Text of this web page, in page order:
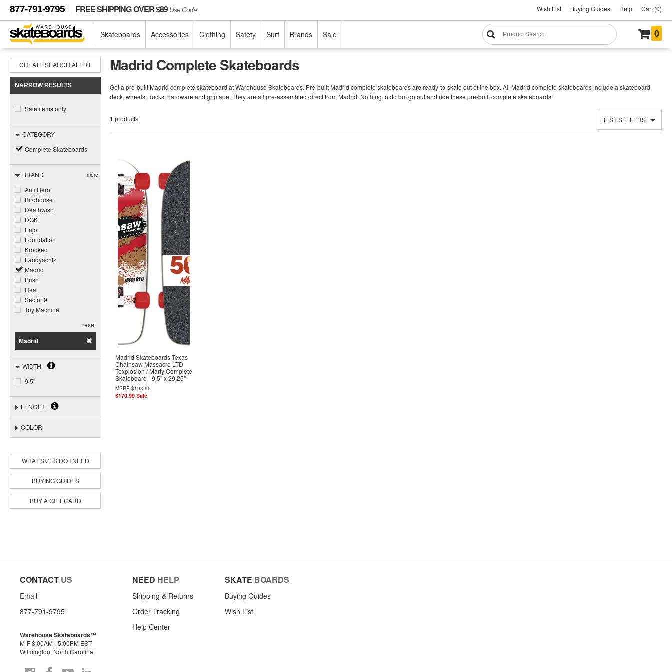
877-791-9795 FREE SHIPPING OVER $89Use Code Wish List Buying Guides Help Cart (0)
Skateboards Accessories Clothing Safety Surf Brands Sale 0
CREATE SEARCH ALERT
NARROW RESULTS
Sale items only
CATEGORY
Complete Skateboards
BRAND more
Anti Hero
Birdhouse
Deathwish
DGK
Enjoi
Foundation
Krooked
Landyachtz
Madrid
Push
Real
Sector 9
Toy Machine
reset
Madrid
WIDTH
9.5"
LENGTH
COLOR
WHAT SIZES DO I NEED
BUYING GUIDES
BUY A GIFT CARD
Madrid Complete Skateboards
Get a pre-built Madrid complete skateboard at Warehouse Skateboards. Pre-built Madrid complete skateboards are ready-to-skate out of the box. All Madrid complete skateboards include a skateboard
deck, wheels, trucks, hardware and griptape. They are all pre-assembled direct from Madrid. Nothing to do but go out and ride these pre-built complete skateboards!
1 products BEST SELLERS
Madrid Skateboards Texas
Chainsaw Massacre LTD
Texplosion / Marty Complete
Skateboard - 9.5" x 29.25"
MSRP$193.95
$170.99 Sale
CONTACT US
Email
877-791-9795
Warehouse Skateboards™
M-F 8:00AM - 5:00PM EST
Wilmington, North Carolina
NEED HELP
Shipping & Returns
Order Tracking
Help Center
SKATE BOARDS
Buying Guides
Wish List